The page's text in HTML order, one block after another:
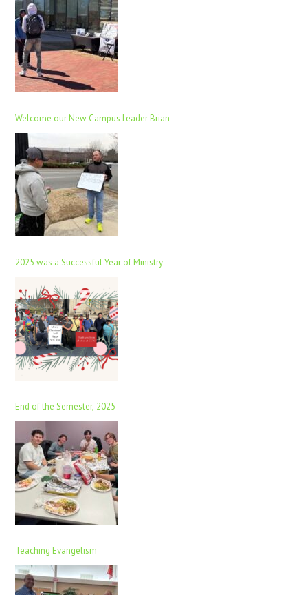
Welcome our New Campus Leader Brian
2025 was a Successful Year of Ministry
End of the Semester, 2025
Teaching Evangelism